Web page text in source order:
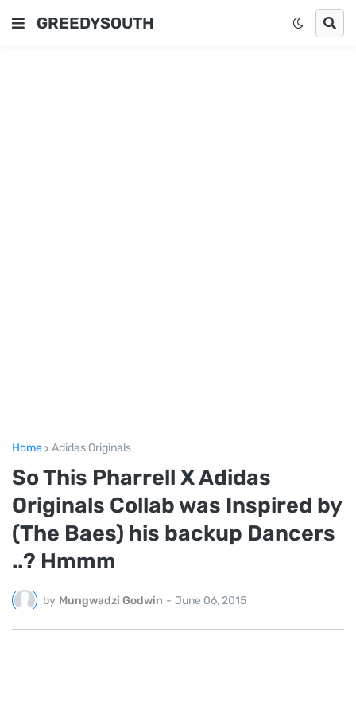
GREEDYSOUTH
Home Adidas Originals
So This Pharrell X Adidas
Originals Collab was Inspired by
(The Baes) his backup Dancers
..? Hmmm
by Mungwadzi Godwin - June 06, 2015